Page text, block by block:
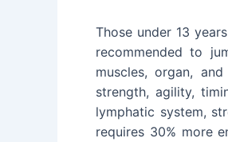
Those under 13
recommended to
muscles, organ,
strength, agility,
lymphatic system,
requires 30% more